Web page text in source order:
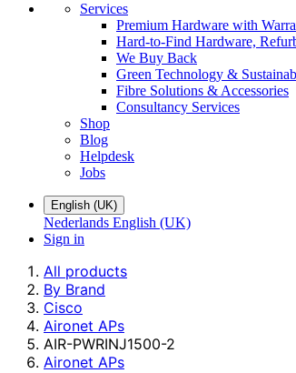
Services
Premium Hardware with
Hard-to-Find Hardware,
We Buy Back
Green Technology &
Fibre Solutions & Accessories
Consultancy Services
Shop
Blog
Helpdesk
Jobs
English (UK)
Nederlands English (UK)
Sign in
All products
By Brand
Cisco
Aironet APs
AIR-PWRINJ1500-2
Aironet APs